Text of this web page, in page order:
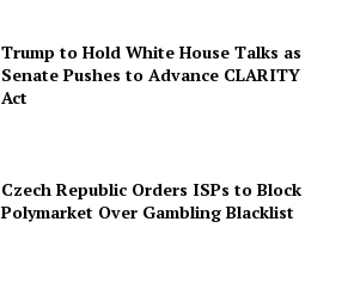
Trump to Hold White House Talks as
Senate Pushes to Advance CLARITY
Act
Czech Republic Orders ISPs to Block
Polymarket Over Gambling Blacklist